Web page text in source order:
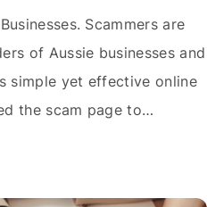
Scammers are
of Aussie businesses and
simple yet effective online
the scam page to
system, but despite
repeatedly
the page and associated